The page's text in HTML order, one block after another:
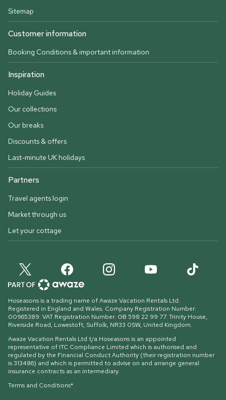
Sitemap
Customer information
Booking Conditions & important information
Inspiration
Holiday Guides
Our collections
Our breaks
Discounts & offers
Last-minute UK holidays
Partners
Travel agents login
Market through us
Let your cottage
Hoseasons is a trading name of Awaze Vacation Rentals Ltd.
Registered in England and Wales. Company Registration Number:
00965389. VAT Registration Number: GB 598 22 99 77. Trinity House,
Riverside Road, Lowestoft, Suffolk, NR33 0SW, United Kingdom.
Awaze Vacation Rentals Ltd t/a Hoseasons is an appointed
representative of ITC Compliance Limited which is authorised and
regulated by the Financial Conduct Authority (their registration number
is 313486) and which is permitted to advise on and arrange general
insurance contracts as an intermediary.
Terms and Conditions*